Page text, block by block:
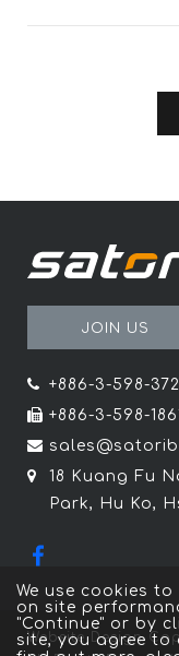
+886-3-598-
+886-3-598-
18 Kuang Fu
Park, Hu Ko,
JOIN US
Website Design
We use cookies
on site
"Continue" or by
site, you agree to